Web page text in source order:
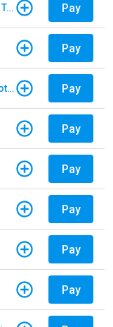
E-Pass - Non Customers Paying for Toll Violations Pay
Pay
Sunpass - Violation/Enforcement Notice Pay
Pay
Pay
Pay
Pay
Pay